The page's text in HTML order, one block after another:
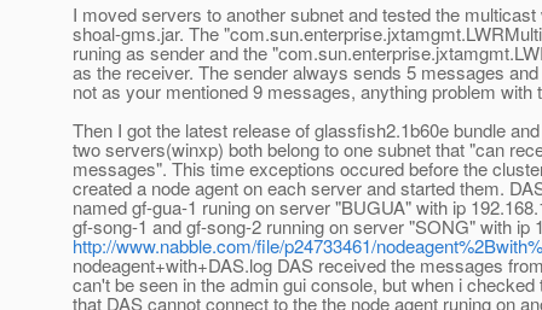
I moved servers to another subnet and tested the multicast
shoal-gms.jar. The
runing as sender and the
as the receiver. The sender always sends 5 messages
not as your mentioned 9 messages, anything problem with
Then I got the latest release of glassfish2.1b60e bundle
two servers(winxp) both belong to one subnet that "can
messages". This time exceptions occured before the
created a node agent on each server and started them.
named gf-gua-1 runing on server "BUGUA" with ip
gf-song-1 and gf-song-2 running on server "SONG" with ip
http://www.nabble.com/file/p24733461/
nodeagent+with+DAS.log DAS received the messages
can't be seen in the admin gui console, but when i checked
that DAS cannot connect to the the node agent runing on